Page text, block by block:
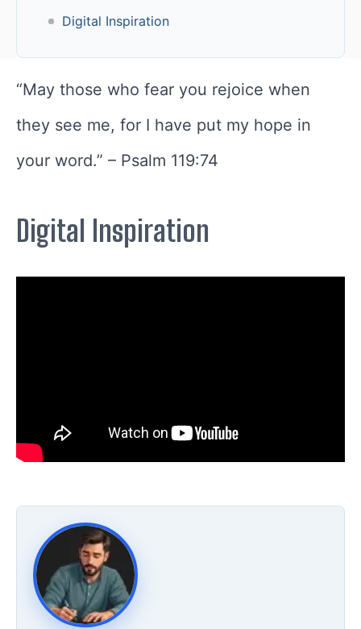
Digital Inspiration
“May those who fear you rejoice when
they see me, for I have put my hope in
your word.” – Psalm 119:74
Digital Inspiration